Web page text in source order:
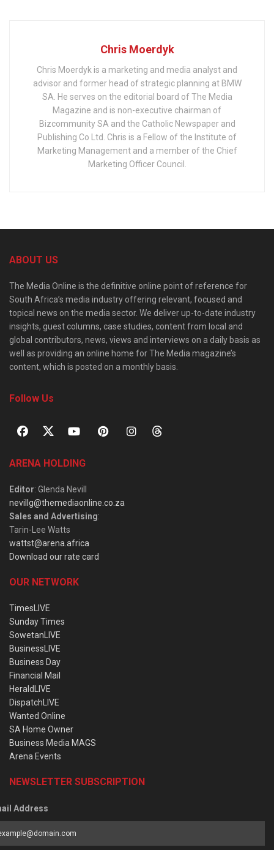
Chris Moerdyk
Chris Moerdyk is a marketing and media analyst and
advisor and former head of strategic planning at BMW
SA. He serves on the editorial board of The Media
Magazine and is non-executive chairman of
Bizcommunity SA and the Catholic Newspaper and
Publishing Co Ltd. Chris is a Fellow of the Institute of
Marketing Management and a member of the Chief
Marketing Officer Council.
ABOUT US
The Media Online is the definitive online point of reference for
South Africa’s media industry offering relevant, focused and
topical news on the media sector. We deliver up-to-date industry
insights, guest columns, case studies, content from local and
global contributors, news, views and interviews on a daily basis as
well as providing an online home for The Media magazine’s
content, which is posted on a monthly basis.
Follow Us
ARENA HOLDING
Editor: Glenda Nevill
nevillg@themediaonline.co.za
Sales and Advertising:
Tarin-Lee Watts
wattst@arena.africa
Download our rate card
OUR NETWORK
TimesLIVE
Sunday Times
SowetanLIVE
BusinessLIVE
Business Day
Financial Mail
HeraldLIVE
DispatchLIVE
Wanted Online
SA Home Owner
Business Media MAGS
Arena Events
NEWSLETTER SUBSCRIPTION
Address